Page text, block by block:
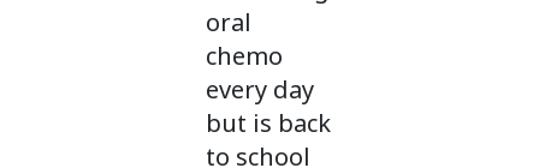
oral
chemo
every day
but is back
to school